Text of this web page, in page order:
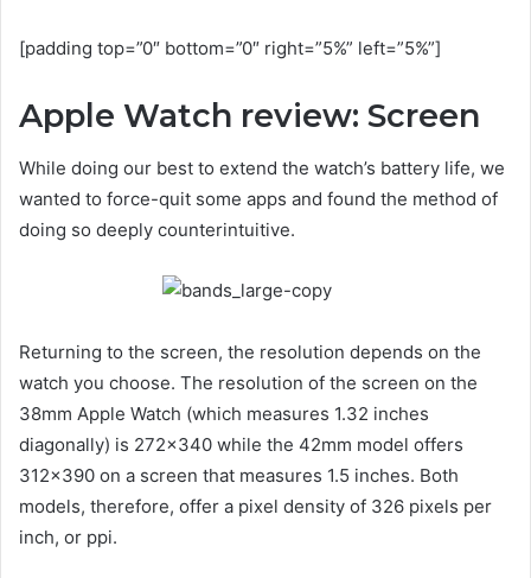
[padding top=”0″ bottom=”0″ right=”5%” left=”5%”]
Apple Watch review: Screen
While doing our best to extend the watch’s battery life, we
wanted to force-quit some apps and found the method of
doing so deeply counterintuitive.
Returning to the screen, the resolution depends on the
watch you choose. The resolution of the screen on the
38mm Apple Watch (which measures 1.32 inches
diagonally) is 272×340 while the 42mm model offers
312×390 on a screen that measures 1.5 inches. Both
models, therefore, offer a pixel density of 326 pixels per
inch, or ppi.